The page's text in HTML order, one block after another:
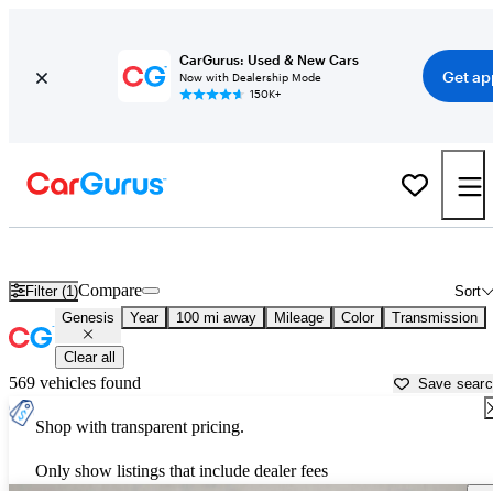
CarGurus: Used & New Cars
Now with Dealership Mode
150K+
Get
Filter (1) Sort
Compare
Genesis Year 100 mi away Mileage Color Transmission
Clear all
569 vehicles found Save
Shop with transparent pricing.
Only show listings that include dealer fees